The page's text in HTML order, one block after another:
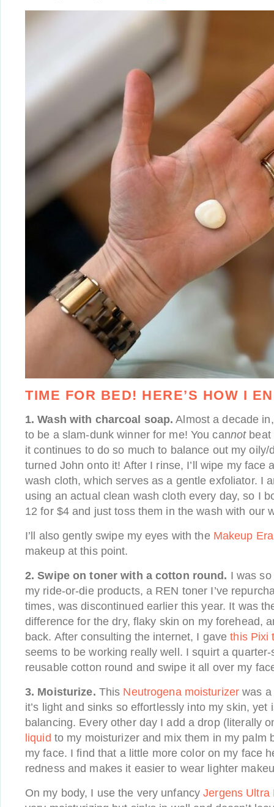
TIME FOR BED! HERE’S HOW I
1. Wash with charcoal soap. Almost a decade
to be a slam-dunk winner for me! You cannotbeat
it continues to do so much to balance out my oily/
turned John onto it! After I rinse, I’ll wipe my face
wash cloth, which serves as a gentle exfoliator. I
using an actual clean wash cloth every day, so I
12 for $4 and just toss them in the wash with our
I’ll also gently swipe my eyes with the Makeup
makeup at this point.
2. Swipe on toner with a cotton round. I was
my ride-or-die products, a REN toner I’ve
times, was discontinued earlier this year. It was
difference for the dry, flaky skin on my forehead,
back. After consulting the internet, I gavethis Pixi
seems to be working really well. I squirt a
reusable cotton round and swipe it all over my
3. Moisturize. This Neutrogena moisturizer was
it’s light and sinks so effortlessly into my skin, yet
balancing. Every other day I add a drop (literally
liquid to my moisturizer and mix them in my palm
my face. I find that a little more color on my face
redness and makes it easier to wear lighter
On my body, I use the very unfancyJergens Ultra